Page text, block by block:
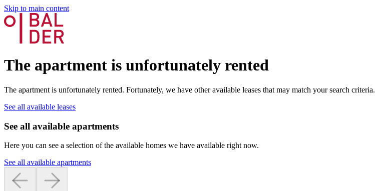
Skip to main content
The apartment is unfortunately rented
The apartment is unfortunately rented. Fortunately, we have other available leases that may match your search criteria.
See all available leases
See all available apartments
Here you can see a selection of the available homes we have available right now.
See all available apartments